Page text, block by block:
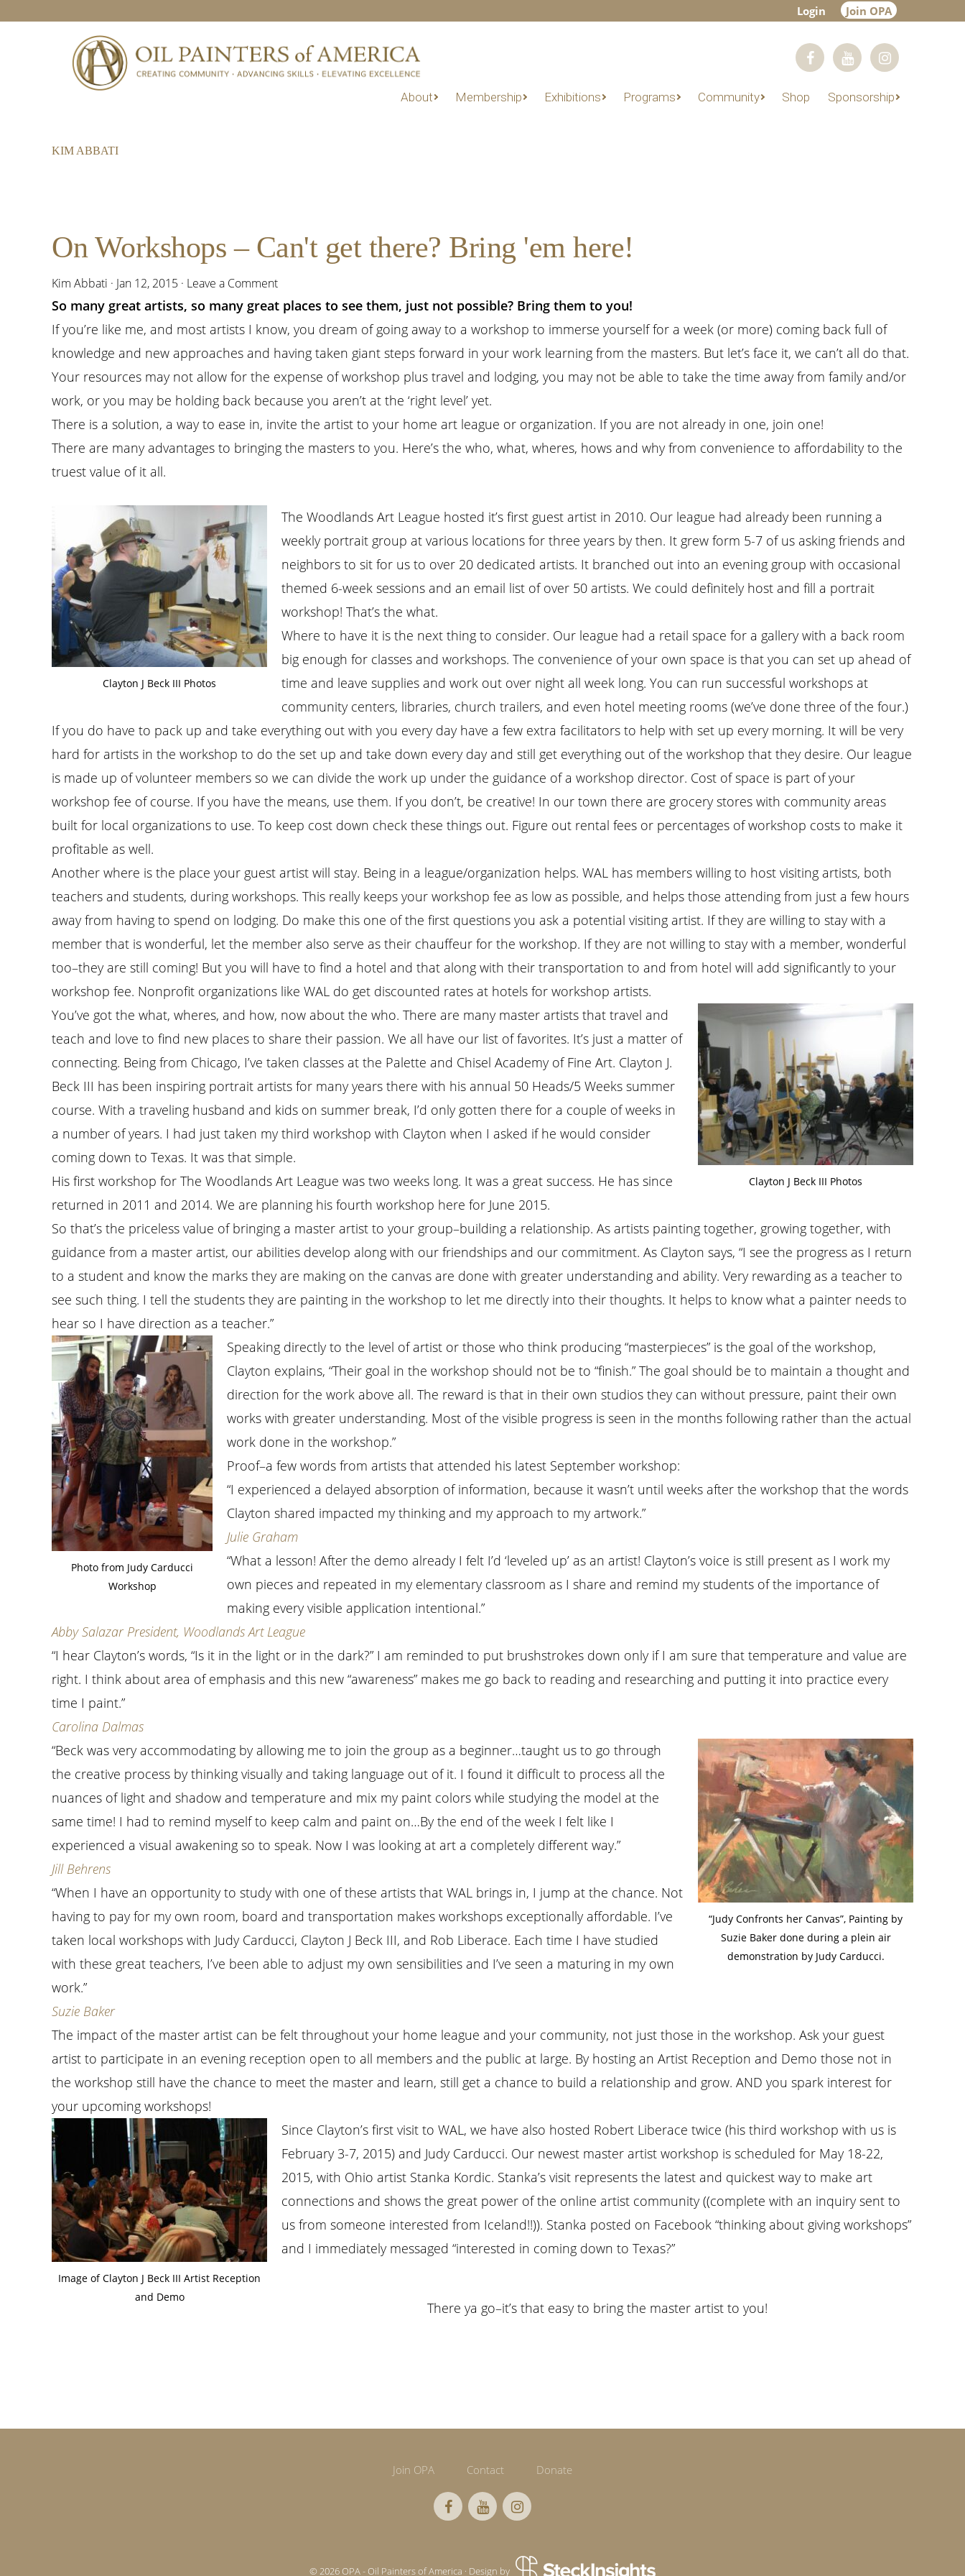
Login Join OPA
About Membership Exhibitions Programs Community Shop Sponsorship
KIM ABBATI
On Workshops – Can't get there? Bring 'em here!
Kim Abbati · Jan 12, 2015 · Leave a Comment
So many great artists, so many great places to see them, just not possible? Bring them to you!
If you’re like me, and most artists I know, you dream of going away to a workshop to immerse yourself for a week (or more) coming back full of
knowledge and new approaches and having taken giant steps forward in your work learning from the masters. But let’s face it, we can’t all do that.
Your resources may not allow for the expense of workshop plus travel and lodging, you may not be able to take the time away from family and/or
work, or you may be holding back because you aren’t at the ‘right level’ yet.
There is a solution, a way to ease in, invite the artist to your home art league or organization. If you are not already in one, join one!
There are many advantages to bringing the masters to you. Here’s the who, what, wheres, hows and why from convenience to affordability to the
truest value of it all.
Clayton J Beck III Photos
The Woodlands Art League hosted it’s first guest artist in 2010. Our league had already been running a
weekly portrait group at various locations for three years by then. It grew form 5-7 of us asking friends and
neighbors to sit for us to over 20 dedicated artists. It branched out into an evening group with occasional
themed 6-week sessions and an email list of over 50 artists. We could definitely host and fill a portrait
workshop! That’s the what.
Where to have it is the next thing to consider. Our league had a retail space for a gallery with a back room
big enough for classes and workshops. The convenience of your own space is that you can set up ahead of
time and leave supplies and work out over night all week long. You can run successful workshops at
community centers, libraries, church trailers, and even hotel meeting rooms (we’ve done three of the four.)
If you do have to pack up and take everything out with you every day have a few extra facilitators to help with set up every morning. It will be very
hard for artists in the workshop to do the set up and take down every day and still get everything out of the workshop that they desire. Our league
is made up of volunteer members so we can divide the work up under the guidance of a workshop director. Cost of space is part of your
workshop fee of course. If you have the means, use them. If you don’t, be creative! In our town there are grocery stores with community areas
built for local organizations to use. To keep cost down check these things out. Figure out rental fees or percentages of workshop costs to make it
profitable as well.
Another where is the place your guest artist will stay. Being in a league/organization helps. WAL has members willing to host visiting artists, both
teachers and students, during workshops. This really keeps your workshop fee as low as possible, and helps those attending from just a few hours
away from having to spend on lodging. Do make this one of the first questions you ask a potential visiting artist. If they are willing to stay with a
member that is wonderful, let the member also serve as their chauffeur for the workshop. If they are not willing to stay with a member, wonderful
too–they are still coming! But you will have to find a hotel and that along with their transportation to and from hotel will add significantly to your
workshop fee. Nonprofit organizations like WAL do get discounted rates at hotels for workshop artists.
Clayton J Beck III Photos
You’ve got the what, wheres, and how, now about the who. There are many master artists that travel and
teach and love to find new places to share their passion. We all have our list of favorites. It’s just a matter of
connecting. Being from Chicago, I’ve taken classes at the Palette and Chisel Academy of Fine Art. Clayton J.
Beck III has been inspiring portrait artists for many years there with his annual 50 Heads/5 Weeks summer
course. With a traveling husband and kids on summer break, I’d only gotten there for a couple of weeks in
a number of years. I had just taken my third workshop with Clayton when I asked if he would consider
coming down to Texas. It was that simple.
His first workshop for The Woodlands Art League was two weeks long. It was a great success. He has since
returned in 2011 and 2014. We are planning his fourth workshop here for June 2015.
So that’s the priceless value of bringing a master artist to your group–building a relationship. As artists painting together, growing together, with
guidance from a master artist, our abilities develop along with our friendships and our commitment. As Clayton says, “I see the progress as I return
to a student and know the marks they are making on the canvas are done with greater understanding and ability. Very rewarding as a teacher to
see such thing. I tell the students they are painting in the workshop to let me directly into their thoughts. It helps to know what a painter needs to
hear so I have direction as a teacher.”
Photo from Judy Carducci
Workshop
Speaking directly to the level of artist or those who think producing “masterpieces” is the goal of the workshop,
Clayton explains, “Their goal in the workshop should not be to “finish.” The goal should be to maintain a thought and
direction for the work above all. The reward is that in their own studios they can without pressure, paint their own
works with greater understanding. Most of the visible progress is seen in the months following rather than the actual
work done in the workshop.”
Proof–a few words from artists that attended his latest September workshop:
“I experienced a delayed absorption of information, because it wasn’t until weeks after the workshop that the words
Clayton shared impacted my thinking and my approach to my artwork.”
Julie Graham
“What a lesson! After the demo already I felt I’d ‘leveled up’ as an artist! Clayton’s voice is still present as I work my
own pieces and repeated in my elementary classroom as I share and remind my students of the importance of
making every visible application intentional.”
Abby Salazar President, Woodlands Art League
“I hear Clayton’s words, “Is it in the light or in the dark?” I am reminded to put brushstrokes down only if I am sure that temperature and value are
right. I think about area of emphasis and this new “awareness” makes me go back to reading and researching and putting it into practice every
time I paint.”
Carolina Dalmas
“Judy Confronts her Canvas”, Painting by
Suzie Baker done during a plein air
demonstration by Judy Carducci.
“Beck was very accommodating by allowing me to join the group as a beginner…taught us to go through
the creative process by thinking visually and taking language out of it. I found it difficult to process all the
nuances of light and shadow and temperature and mix my paint colors while studying the model at the
same time! I had to remind myself to keep calm and paint on…By the end of the week I felt like I
experienced a visual awakening so to speak. Now I was looking at art a completely different way.”
Jill Behrens
“When I have an opportunity to study with one of these artists that WAL brings in, I jump at the chance. Not
having to pay for my own room, board and transportation makes workshops exceptionally affordable. I’ve
taken local workshops with Judy Carducci, Clayton J Beck III, and Rob Liberace. Each time I have studied
with these great teachers, I’ve been able to adjust my own sensibilities and I’ve seen a maturing in my own
work.”
Suzie Baker
The impact of the master artist can be felt throughout your home league and your community, not just those in the workshop. Ask your guest
artist to participate in an evening reception open to all members and the public at large. By hosting an Artist Reception and Demo those not in
the workshop still have the chance to meet the master and learn, still get a chance to build a relationship and grow. AND you spark interest for
your upcoming workshops!
Image of Clayton J Beck III Artist Reception
and Demo
Since Clayton’s first visit to WAL, we have also hosted Robert Liberace twice (his third workshop with us is
February 3-7, 2015) and Judy Carducci. Our newest master artist workshop is scheduled for May 18-22,
2015, with Ohio artist Stanka Kordic. Stanka’s visit represents the latest and quickest way to make art
connections and shows the great power of the online artist community ((complete with an inquiry sent to
us from someone interested from Iceland!!)). Stanka posted on Facebook “thinking about giving workshops”
and I immediately messaged “interested in coming down to Texas?”
There ya go–it’s that easy to bring the master artist to you!
Join OPA Contact Donate
© 2026 OPA - Oil Painters of America · Design by